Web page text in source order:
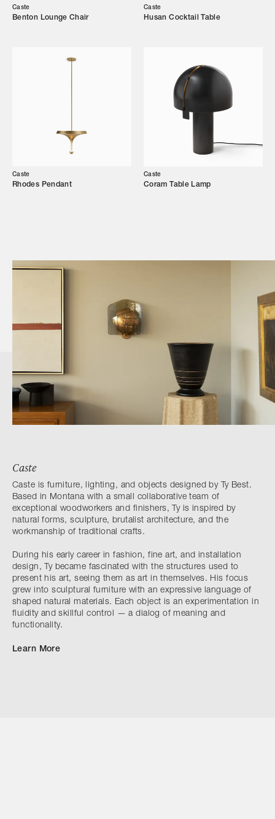
Caste
Benton Lounge Chair
Caste
Husan Cocktail Table
Caste
Rhodes Pendant
Caste
Coram Table Lamp
Caste
Caste is furniture, lighting, and objects designed by Ty Best.
Based in Montana with a small collaborative team of
exceptional woodworkers and finishers, Ty is inspired by
natural forms, sculpture, brutalist architecture, and the
workmanship of traditional crafts.
During his early career in fashion, fine art, and installation
design, Ty became fascinated with the structures used to
present his art, seeing them as art in themselves. His focus
grew into sculptural furniture with an expressive language of
shaped natural materials. Each object is an experimentation in
fluidity and skillful control — a dialog of meaning and
functionality.
Learn More